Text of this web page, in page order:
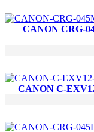
CANON CRG-
CANON C-